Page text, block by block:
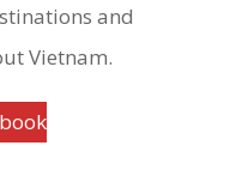
and
Vietnam.